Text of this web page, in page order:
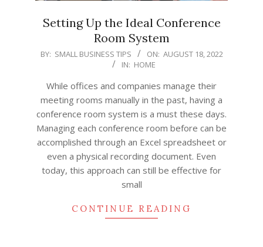
Setting Up the Ideal Conference
Room System
2022-
BY: SMALL BUSINESS TIPS ON: AUGUST 18, 2022
IN: HOME
While offices and companies manage their
meeting rooms manually in the past, having a
conference room system is a must these days.
Managing each conference room before can be
accomplished through an Excel spreadsheet or
even a physical recording document. Even
today, this approach can still be effective for
small
CONTINUE READING